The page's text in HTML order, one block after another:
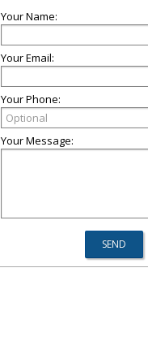
Your Name:
Your Email:
Your Phone:
Your Message: